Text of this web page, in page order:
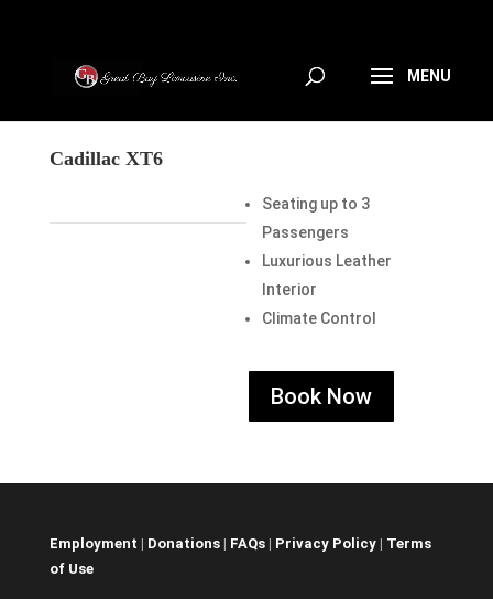
Cadillac XT6
Seating up to 3
Passengers
Luxurious Leather
Interior
Climate Control
Book Now
Employment | Donations| FAQs| Privacy Policy| Terms
of Use